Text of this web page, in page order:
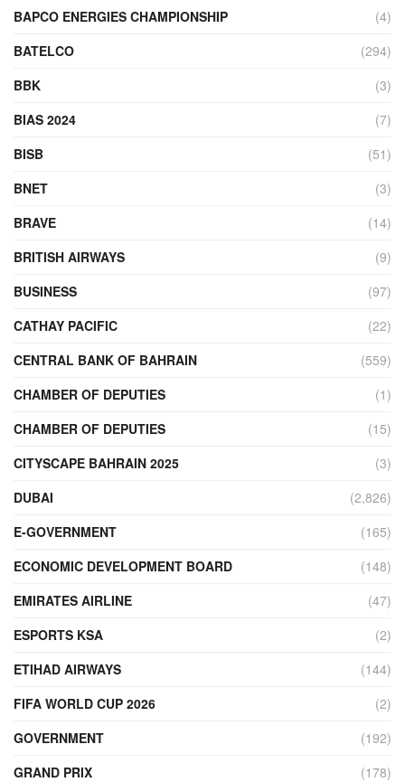
BAPCO ENERGIES CHAMPIONSHIP
(4)
BATELCO
(294)
BBK
(3)
BIAS 2024
(7)
BISB
(51)
BNET
(3)
BRAVE
(14)
BRITISH AIRWAYS
(9)
BUSINESS
(97)
CATHAY PACIFIC
(22)
CENTRAL BANK OF BAHRAIN
(559)
CHAMBER OF DEPUTIES
(1)
CHAMBER OF DEPUTIES
(15)
CITYSCAPE BAHRAIN 2025
(3)
DUBAI
(2,826)
E-GOVERNMENT
(165)
ECONOMIC DEVELOPMENT BOARD
(148)
EMIRATES AIRLINE
(47)
ESPORTS KSA
(2)
ETIHAD AIRWAYS
(144)
FIFA WORLD CUP 2026
(2)
GOVERNMENT
(192)
GRAND PRIX
(178)